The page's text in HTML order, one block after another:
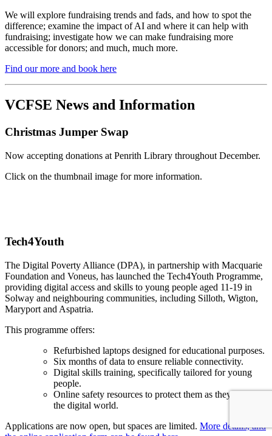
We will explore fundraising trends and fads, and how to spot the
difference; examine the impact of AI and where it can help with
fundraising; investigate how we can make fundraising more
accessible for donors; and much, much more.
Find our more and book here
VCFSE News and Information
Christmas Jumper Swap
Now accepting donations at Penrith Library throughout December.
Click on the thumbnail image for more information.
Tech4Youth
The Digital Poverty Alliance (DPA), in partnership with Macquarie
Foundation and Voneus, has launched the Tech4Youth Programme,
providing digital access and skills to young people aged 11-19 in
Solway and neighbouring communities, including Silloth, Wigton,
Maryport and Aspatria.
This programme offers:
Refurbished laptops designed for educational purposes.
Six months of data to ensure reliable connectivity.
Digital skills training, specifically tailored for young
people.
Online safety resources to protect them as they navigate
the digital world.
Applications are now open, but spaces are limited. More details, and